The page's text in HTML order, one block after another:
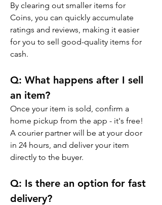
By clearing out smaller items for
Coins, you can quickly accumulate
ratings and reviews, making it easier
for you to sell good-quality items for
cash.
Q: What happens after I sell
an item?
Once your item is sold, confirm a
home pickup from the app - it's free!
A courier partner will be at your door
in 24 hours, and deliver your item
directly to the buyer.
Q: Is there an option for fast
delivery?